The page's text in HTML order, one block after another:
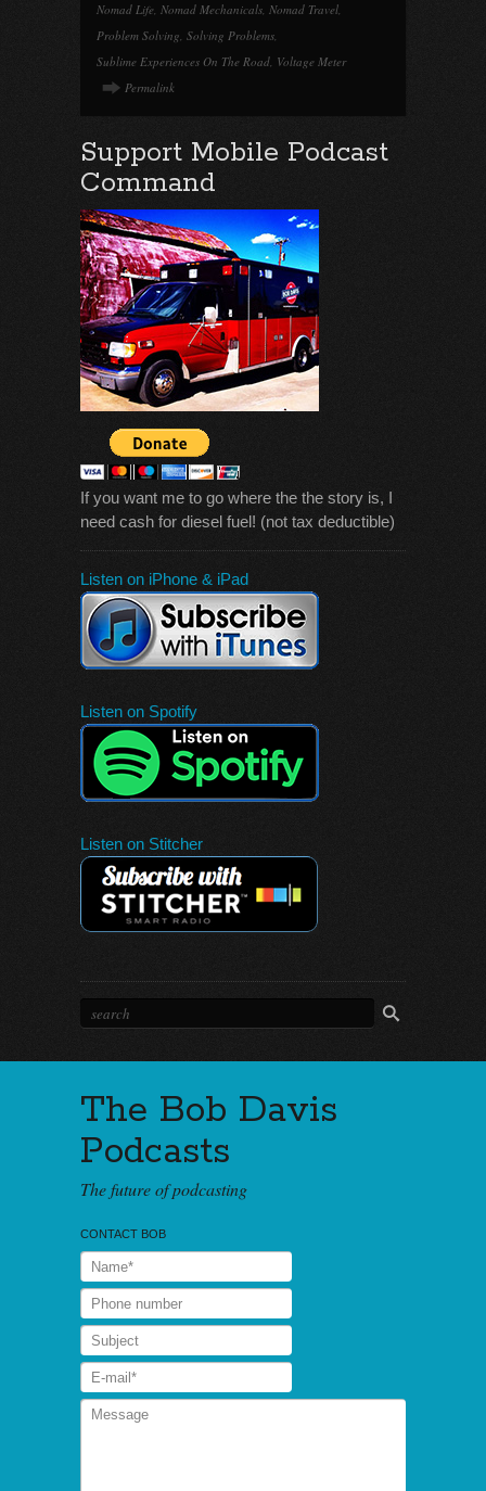
Nomad Life, Nomad Mechanicals, Nomad Travel,
Problem Solving, Solving Problems,
Sublime Experiences On The Road, Voltage Meter
Permalink
Support Mobile Podcast
Command
If you want me to go where the the story is, I
need cash for diesel fuel! (not tax deductible)
Listen on iPhone & iPad
Listen on Spotify
Listen on Stitcher
The Bob Davis
Podcasts
The future of podcasting
CONTACT BOB